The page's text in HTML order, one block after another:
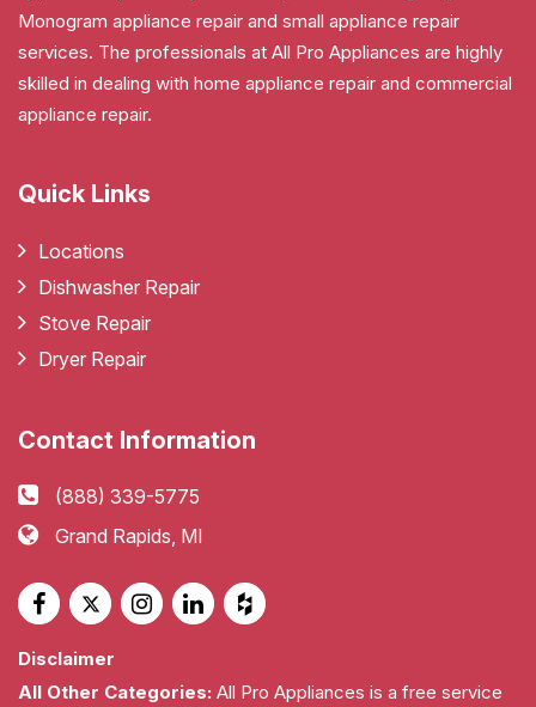
Monogram appliance repair and small appliance repair
services. The professionals at All Pro Appliances are highly
skilled in dealing with home appliance repair and commercial
appliance repair.
Quick Links
Locations
Dishwasher Repair
Stove Repair
Dryer Repair
Contact Information
(888) 339-5775
Grand Rapids, MI
Disclaimer
All Other Categories: All Pro Appliances is a free service